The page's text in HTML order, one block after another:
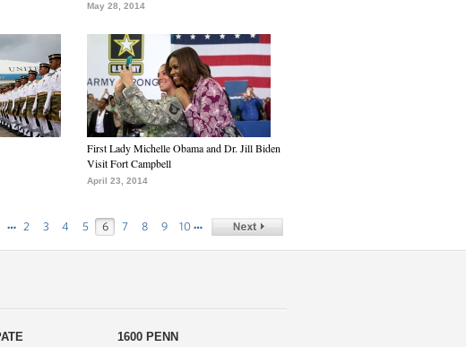
May 28, 2014
First Lady Michelle Obama and Dr. Jill Biden
Visit Fort Campbell
April 23, 2014
… 2 3 4 5 6 7 8 9 10 …